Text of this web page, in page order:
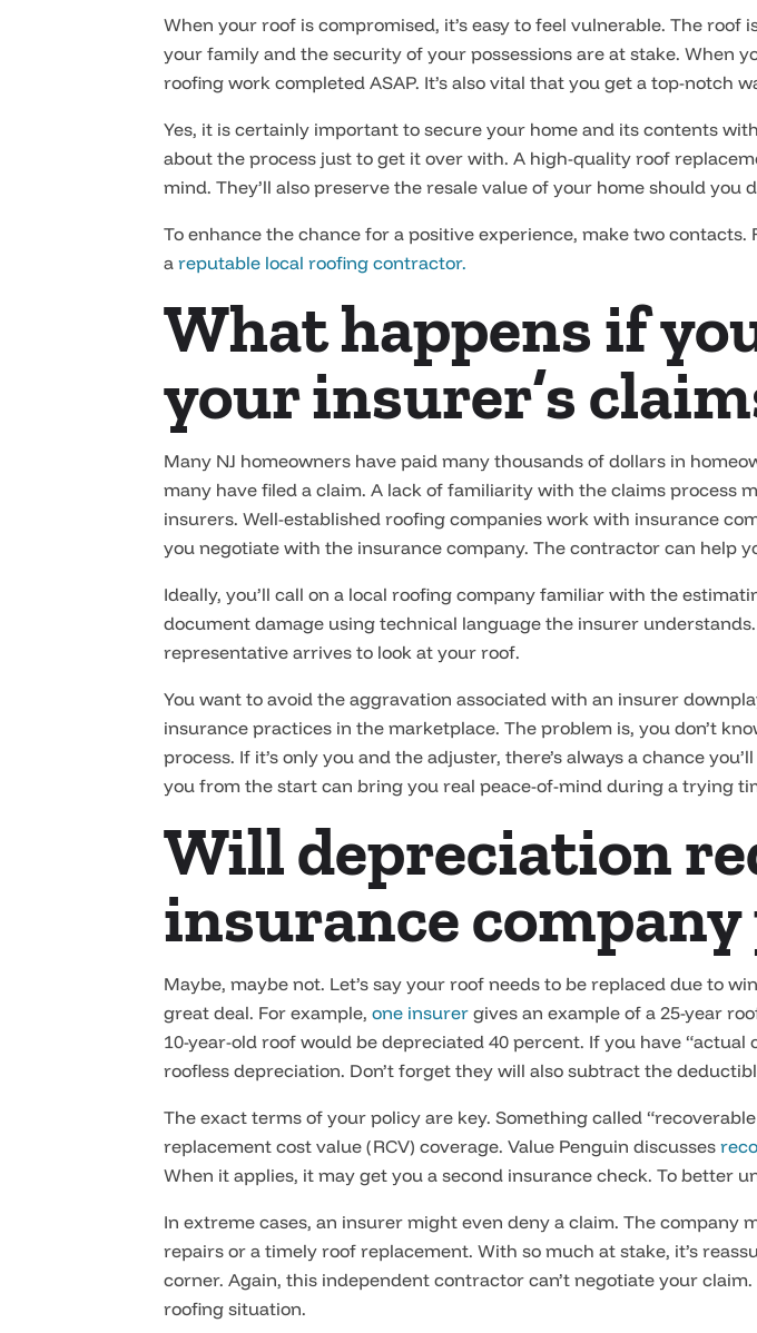
When your roof is compromised, it’s easy to feel vulnerable. The
your family and the security of your possessions are at stake. When
roofing work completed ASAP. It’s also vital that you get a top-notch
Yes, it is certainly important to secure your home and its contents
about the process just to get it over with. A high-quality roof
mind. They’ll also preserve the resale value of your home should you
To enhance the chance for a positive experience, make two
a reputable local roofing contractor.
What happens if
your insurer’s
Many NJ homeowners have paid many thousands of dollars in
many have filed a claim. A lack of familiarity with the claims
insurers. Well-established roofing companies work with insurance
you negotiate with the insurance company. The contractor can help
Ideally, you’ll call on a local roofing company familiar with the
document damage using technical language the insurer
representative arrives to look at your roof.
You want to avoid the aggravation associated with an insurer
insurance practices in the marketplace. The problem is, you don’t
process. If it’s only you and the adjuster, there’s always a chance
you from the start can bring you real peace-of-mind during a trying
Will depreciation
insurance company
Maybe, maybe not. Let’s say your roof needs to be replaced due to
great deal. For example, one insurer gives an example of a 25-year
10-year-old roof would be depreciated 40 percent. If you have
roofless depreciation. Don’t forget they will also subtract the
The exact terms of your policy are key. Something called
replacement cost value (RCV) coverage. Value Penguin discusses
When it applies, it may get you a second insurance check. To better
In extreme cases, an insurer might even deny a claim. The
repairs or a timely roof replacement. With so much at stake, it’s
corner. Again, this independent contractor can’t negotiate your
roofing situation.